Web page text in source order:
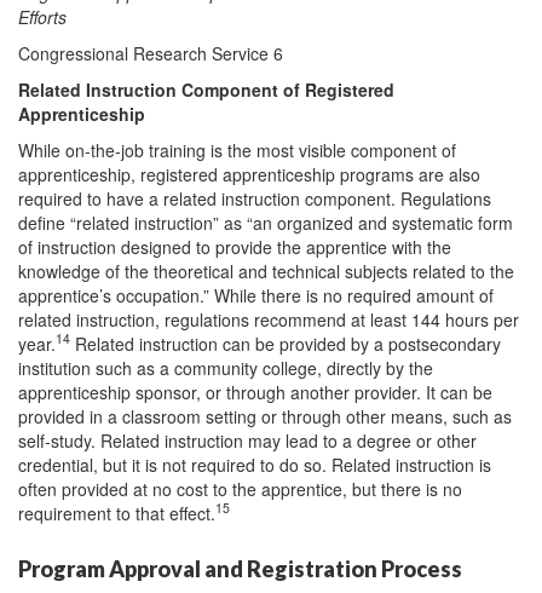
Efforts
Congressional Research Service 6
Related Instruction Component of Registered
Apprenticeship
While on-the-job training is the most visible component of
apprenticeship, registered apprenticeship programs are also
required to have a related instruction component. Regulations
define “related instruction” as “an organized and systematic form
of instruction designed to provide the apprentice with the
knowledge of the theoretical and technical subjects related to the
apprentice’s occupation.” While there is no required amount of
related instruction, regulations recommend at least 144 hours per
year.14 Related instruction can be provided by a postsecondary
institution such as a community college, directly by the
apprenticeship sponsor, or through another provider. It can be
provided in a classroom setting or through other means, such as
self-study. Related instruction may lead to a degree or other
credential, but it is not required to do so. Related instruction is
often provided at no cost to the apprentice, but there is no
requirement to that effect.15
Program Approval and Registration Process